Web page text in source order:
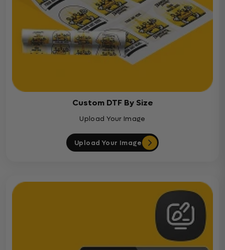
Custom DTF By Size
Upload Your Image
Upload Your Image